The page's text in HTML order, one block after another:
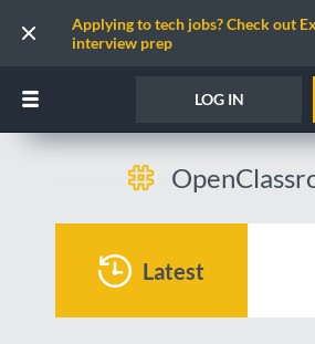
Applying to tech jobs? Check out
interview prep
LOG IN
Latest